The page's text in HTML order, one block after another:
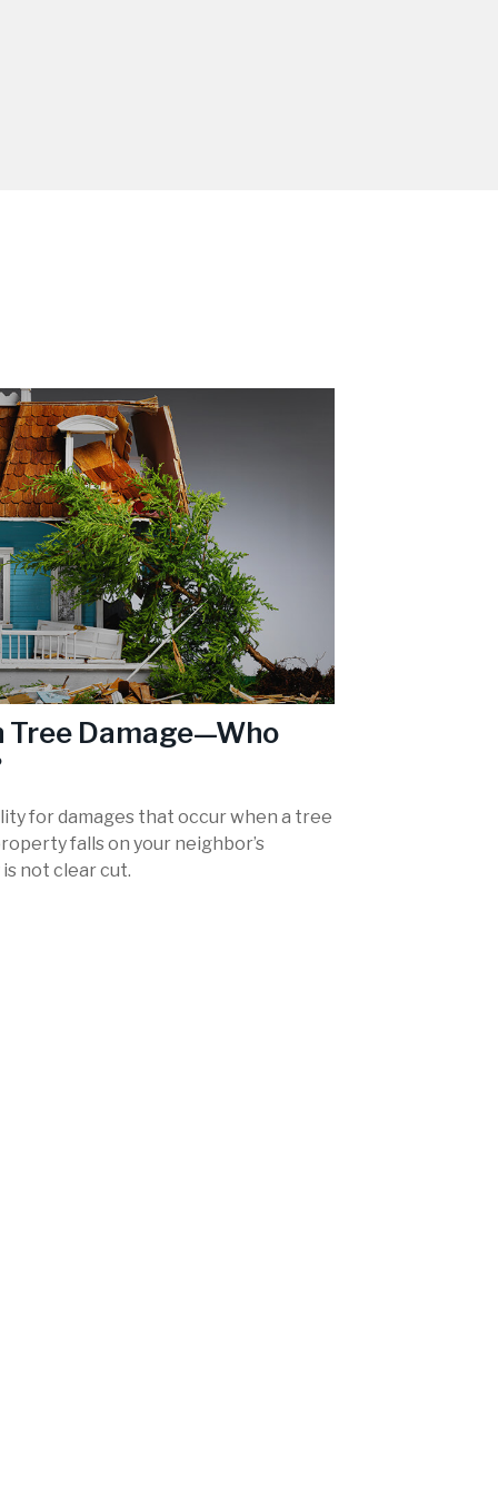
Tree Damage—Who
for damages that occur when a tree
falls on your neighbor’s
not clear cut.